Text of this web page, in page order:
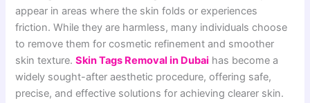
appear in areas where the skin folds or experiences
friction. While they are harmless, many individuals choose
to remove them for cosmetic refinement and smoother
skin texture.Skin Tags Removal in Dubai has become a
widely sought-after aesthetic procedure, offering safe,
precise, and effective solutions for achieving clearer skin.